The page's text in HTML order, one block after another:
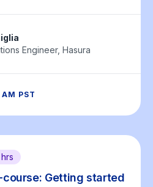
Engineer, Hasura
PST
course: Getting started